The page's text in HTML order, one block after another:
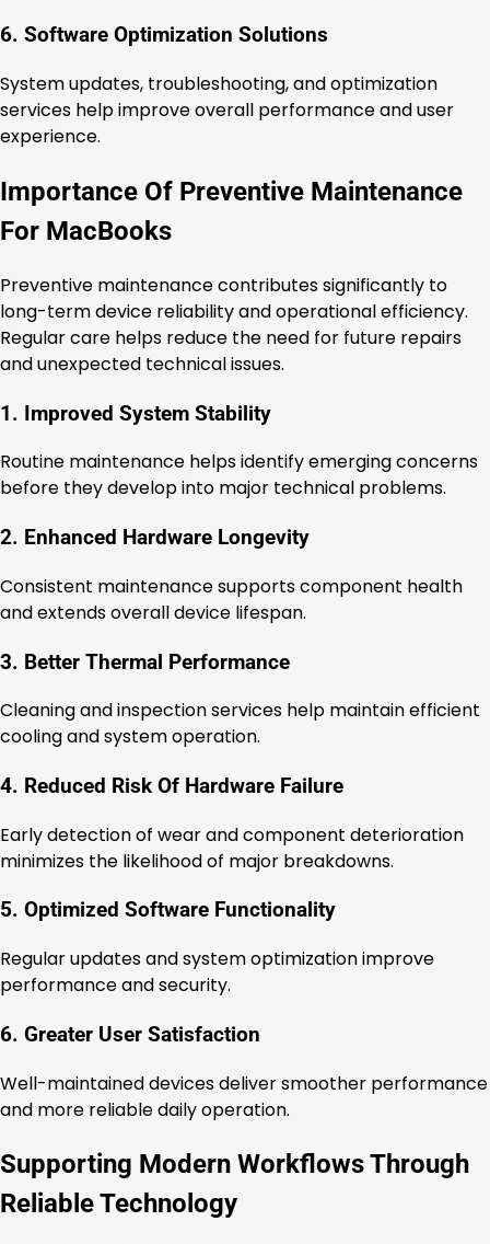
6. Software Optimization Solutions
System updates, troubleshooting, and optimization
services help improve overall performance and user
experience.
Importance Of Preventive Maintenance
For MacBooks
Preventive maintenance contributes significantly to
long-term device reliability and operational efficiency.
Regular care helps reduce the need for future repairs
and unexpected technical issues.
1. Improved System Stability
Routine maintenance helps identify emerging concerns
before they develop into major technical problems.
2. Enhanced Hardware Longevity
Consistent maintenance supports component health
and extends overall device lifespan.
3. Better Thermal Performance
Cleaning and inspection services help maintain efficient
cooling and system operation.
4. Reduced Risk Of Hardware Failure
Early detection of wear and component deterioration
minimizes the likelihood of major breakdowns.
5. Optimized Software Functionality
Regular updates and system optimization improve
performance and security.
6. Greater User Satisfaction
Well-maintained devices deliver smoother performance
and more reliable daily operation.
Supporting Modern Workflows Through
Reliable Technology